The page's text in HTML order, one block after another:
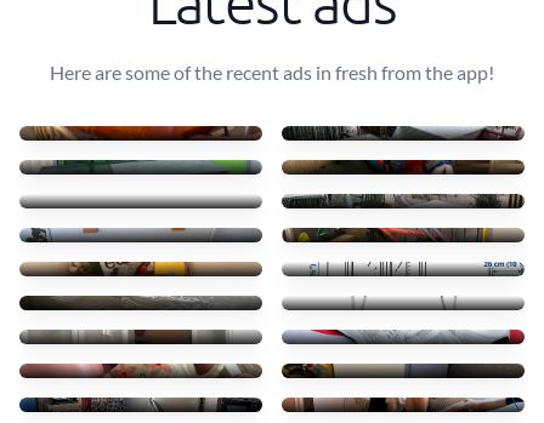
Here are some of the recent ads in fresh from the app!
Transportar uma mesa leve 10 mesas + 30 cadeiras
75 € 45 €
83 € 70 €
55 € 45 €
45 € 52 €
170 € 40 €
70 € 50 €
50 € 30 €
60 € 40 €